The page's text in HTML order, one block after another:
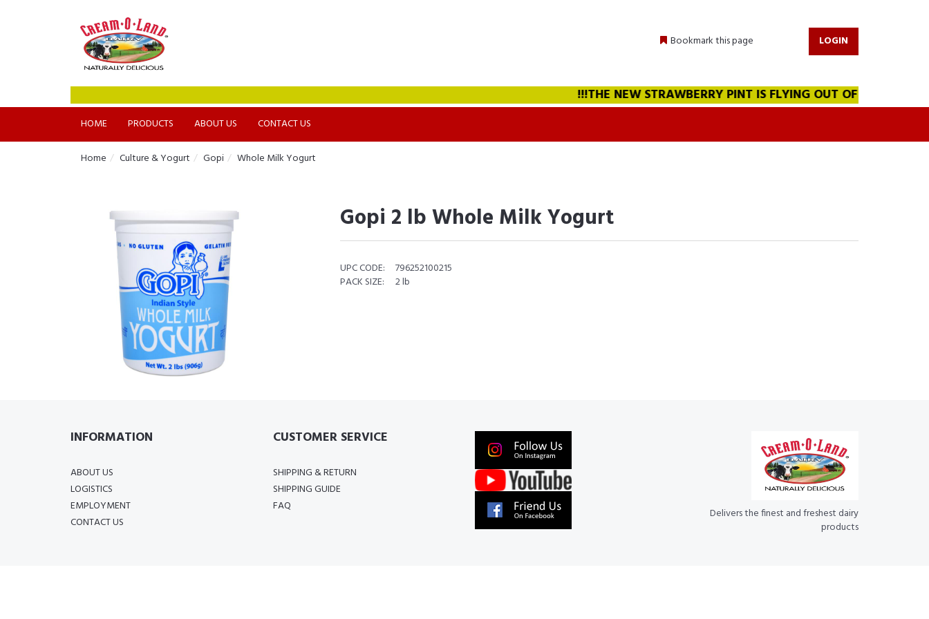
Bookmark this page LOGIN
!!!THE NEW STRAWBERRY PINT IS FLYING OUT OF THE
HOME PRODUCTS ABOUT US CONTACT US
Home Culture & Yogurt Gopi Whole Milk Yogurt
Gopi 2 lb Whole Milk Yogurt
UPC CODE:
796252100215
PACK SIZE:
2 lb
INFORMATION
ABOUT US
LOGISTICS
EMPLOYMENT
CONTACT US
CUSTOMER SERVICE
SHIPPING & RETURN
SHIPPING GUIDE
FAQ
Delivers the finest and freshest dairy
products